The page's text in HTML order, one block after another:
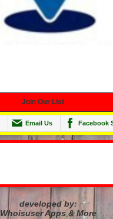
Join Our List
Email Us Facebook
developed by:
Whoisuser Apps & More